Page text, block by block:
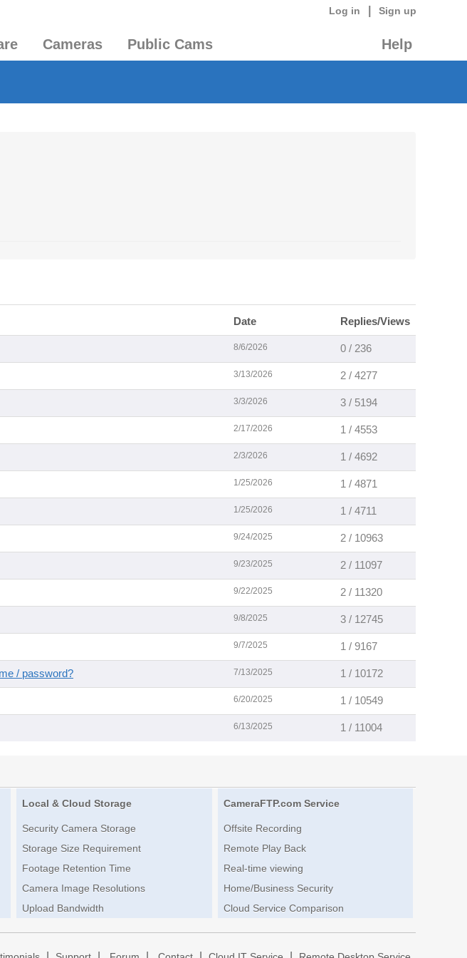
Log in Sign up
Cameras Public Cams Help
Date Replies/Views
8/6/2026 0 / 236
3/13/2026 2 / 4277
3/3/2026 3 / 5194
2/17/2026 1 / 4553
2/3/2026 1 / 4692
1/25/2026 1 / 4871
1/25/2026 1 / 4711
9/24/2025 2 / 10963
9/23/2025 2 / 11097
9/22/2025 2 / 11320
9/8/2025 3 / 12745
9/7/2025 1 / 9167
/ password? 7/13/2025 1 / 10172
6/20/2025 1 / 10549
6/13/2025 1 / 11004
Local & Cloud Storage
Security Camera Storage
Storage Size Requirement
Footage Retention Time
Camera Image Resolutions
Upload Bandwidth
CameraFTP.com Service
Offsite Recording
Remote Play Back
Real-time viewing
Home/Business Security
Cloud Service Comparison